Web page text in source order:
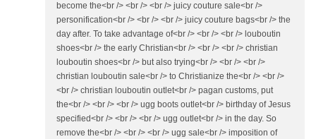
become the<br /> <br /> <br /> juicy couture sale<br />
personification<br /> <br /> <br /> juicy couture bags<br /> the
day after. To take advantage of<br /> <br /> <br /> louboutin
shoes<br /> the early Christian<br /> <br /> <br /> christian
louboutin shoes<br /> but also trying<br /> <br /> <br />
christian louboutin sale<br /> to Christianize the<br /> <br />
<br /> christian louboutin outlet<br /> pagan customs, put
the<br /> <br /> <br /> ugg boots outlet<br /> birthday of Jesus
specified<br /> <br /> <br /> ugg outlet<br /> in the day. So
remove the<br /> <br /> <br /> ugg sale<br /> imposition of